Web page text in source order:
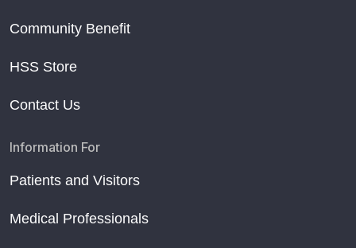
Community Benefit
HSS Store
Contact Us
Information For
Patients and Visitors
Medical Professionals